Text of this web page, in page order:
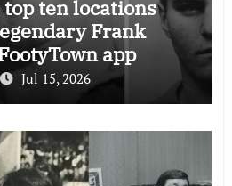
top ten locations
Frank
app
Jul 15, 2026